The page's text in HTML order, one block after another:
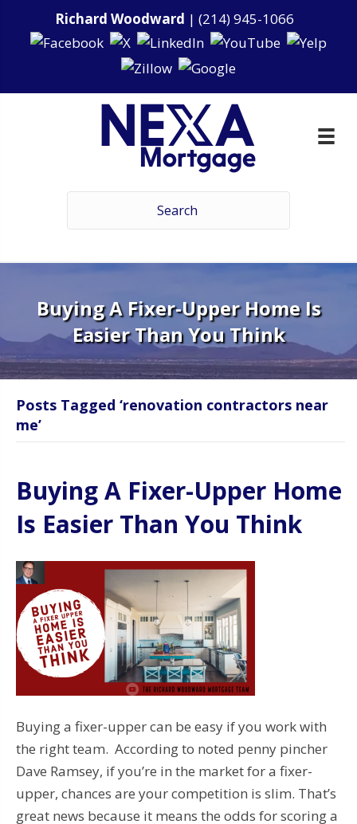
Richard Woodward | (214) 945-1066
Buying A Fixer-Upper Home Is
Easier Than You Think
Posts Tagged ‘renovation contractors near
me’
Buying A Fixer-Upper Home
Is Easier Than You Think
Buying a fixer-upper can be easy if you work with
the right team. According to noted penny pincher
Dave Ramsey, if you’re in the market for a fixer-
upper, chances are your competition is slim. That’s
great news because it means the odds for scoring a